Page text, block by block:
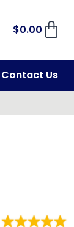
$0.00
Contact Us